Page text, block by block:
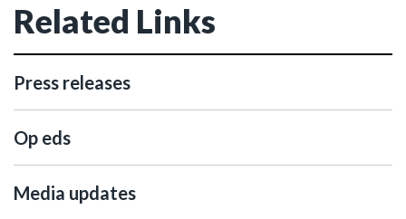
Related Links
Press releases
Op eds
Media updates